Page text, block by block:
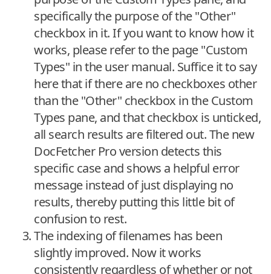
specifically the purpose of the "Other"
checkbox in it. If you want to know how it
works, please refer to the page "Custom
Types" in the user manual. Suffice it to say
here that if there are no checkboxes other
than the "Other" checkbox in the Custom
Types pane, and that checkbox is unticked,
all search results are filtered out. The new
DocFetcher Pro version detects this
specific case and shows a helpful error
message instead of just displaying no
results, thereby putting this little bit of
confusion to rest.
The indexing of filenames has been
slightly improved. Now it works
consistently regardless of whether or not